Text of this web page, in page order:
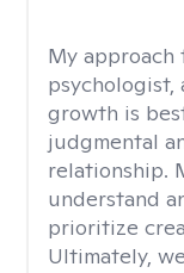
My approach
psychologist,
growth is
judgmental
relationship.
understand
prioritize
Ultimately,